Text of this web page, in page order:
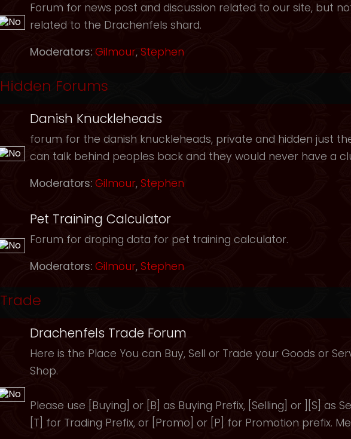
Forum for news post and discussion related to our site, but
related to the Drachenfels shard.
Moderators: Gilmour, Stephen
Hidden Forums
Danish Knuckleheads
forum for the danish knuckleheads, private and hidden just
can talk behind peoples back and they would never have a
Moderators: Gilmour, Stephen
Pet Training Calculator
Forum for droping data for pet training calculator.
Moderators: Gilmour, Stephen
Trade
Drachenfels Trade Forum
Here is the Place You can Buy, Sell or Trade your Goods or
Shop.
Please use [Buying] or [B] as Buying Prefix, [Selling] or ][S] as
[T] for Trading Prefix, or [Promo] or [P] for Promotion prefix.